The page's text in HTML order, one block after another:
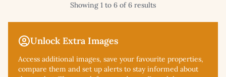
Unlock Extra Images
Access additional images, save your favourite properties,
compare them and set up alerts to stay informed about
Showing 1 to 6 of 6 results